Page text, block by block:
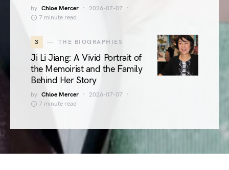
by Chloe Mercer
2026-07-07
7 minute read
3 THE BIOGRAPHIES
Ji Li Jiang: A Vivid Portrait of
the Memoirist and the Family
Behind Her Story
by Chloe Mercer
2026-07-07
7 minute read